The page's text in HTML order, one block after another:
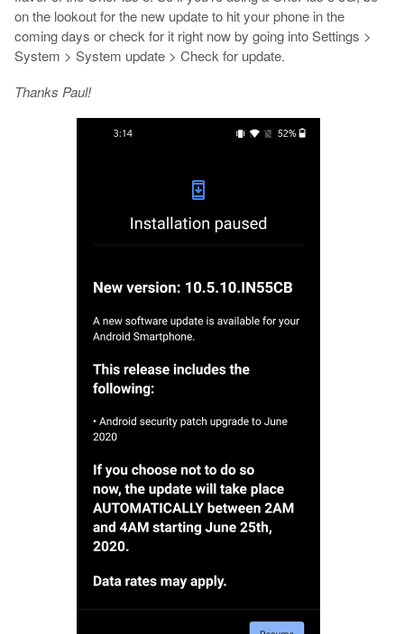
on the lookout for the new update to hit your phone in the
coming days or check for it right now by going into Settings >
System > System update > Check for update.
Thanks Paul!